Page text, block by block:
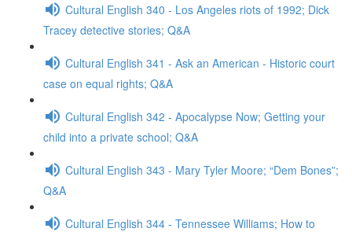
Cultural English 340 - Los Angeles riots of 1992; Dick
Tracey detective stories; Q&A
Cultural English 341 - Ask an American - Historic court
case on equal rights; Q&A
Cultural English 342 - Apocalypse Now; Getting your
child into a private school; Q&A
Cultural English 343 - Mary Tyler Moore; “Dem Bones”;
Q&A
Cultural English 344 - Tennessee Williams; How to